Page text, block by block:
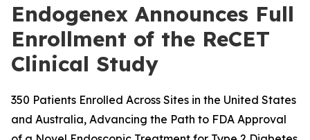
Endogenex Announces Full
Enrollment of the ReCET
Clinical Study
350 Patients Enrolled Across Sites in the United States
and Australia, Advancing the Path to FDA Approval